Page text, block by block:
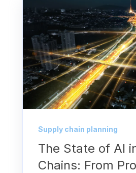
Supply chain planning
The State of AI
Chains: From